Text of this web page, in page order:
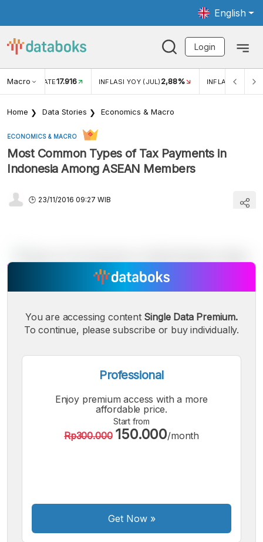
English
Login
Macro RATE17.916 INFLASI YOY (JUL) 2,88% INFLASI MOM
Home Data Stories Economics & Macro
ECONOMICS & MACRO
Most Common Types of Tax Payments in
Indonesia Among ASEAN Members
23/11/2016 09:27 WIB
A
Small
A
Medium
Font
A
Font
You are accessing content Single Data Premium.
To continue, please subscribe or buy individually.
Professional
Enjoy premium access with a more
affordable price.
Start from
Rp300.000 150.000/month
Get Now»